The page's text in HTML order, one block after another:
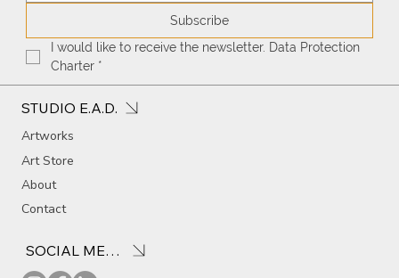
STUDIO E.A.D.
Artworks
Art Store
About
Contact
Subscribe
I would like to receive the newsletter. Data Protection
Charter *
SOCIAL MEDIA